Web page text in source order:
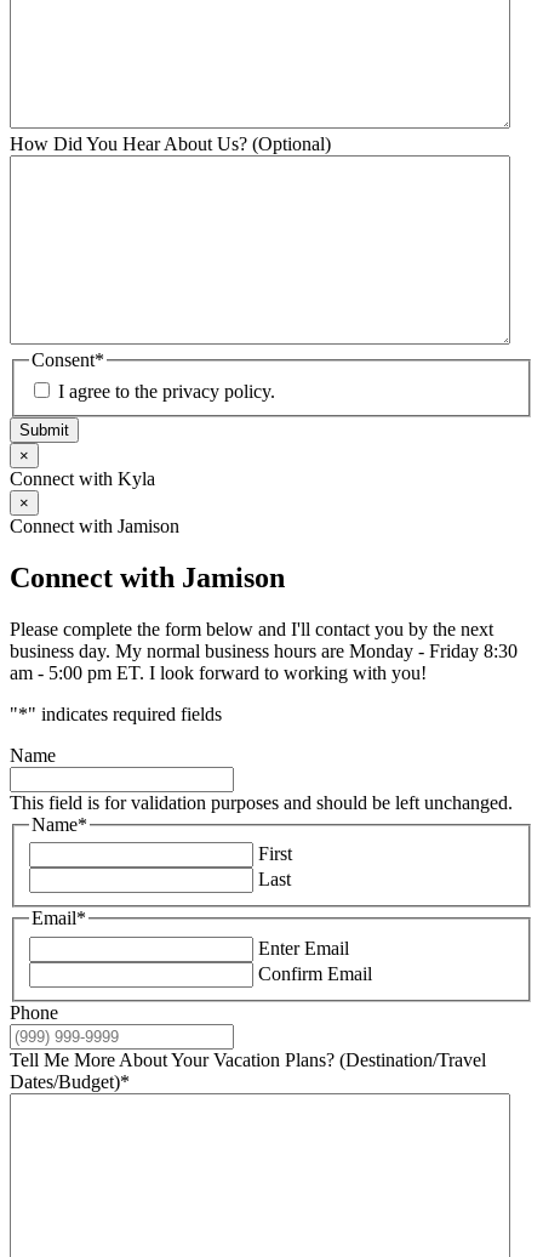
How Did You Hear About Us? (Optional)
Consent*
I agree to the privacy policy.
Submit
×
Connect with Kyla
×
Connect with Jamison
Connect with Jamison
Please complete the form below and I'll contact you by the next
business day. My normal business hours are Monday - Friday 8:30
am - 5:00 pm ET. I look forward to working with you!
"*" indicates required fields
Name
This field is for validation purposes and should be left unchanged.
Name*
First
Last
Email*
Enter Email
Confirm Email
Phone
Tell Me More About Your Vacation Plans? (Destination/Travel
Dates/Budget)*